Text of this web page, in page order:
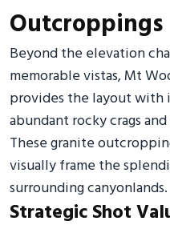
Outcroppings
Beyond the elevation
memorable vistas, Mt
provides the layout with
abundant rocky crags
These granite
visually frame the
surrounding canyonlands.
Strategic Shot